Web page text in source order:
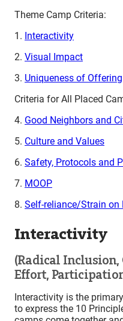
Theme Camp Criteria:
1. Interactivity
2. Visual Impact
3. Uniqueness of Offering
Criteria for All Placed
4. Good Neighbors and
5. Culture and Values
6. Safety, Protocols and
7. MOOP
8. Self-reliance/Strain on
Interactivity
(Radical
Effort,
Interactivity is the
to express the 10